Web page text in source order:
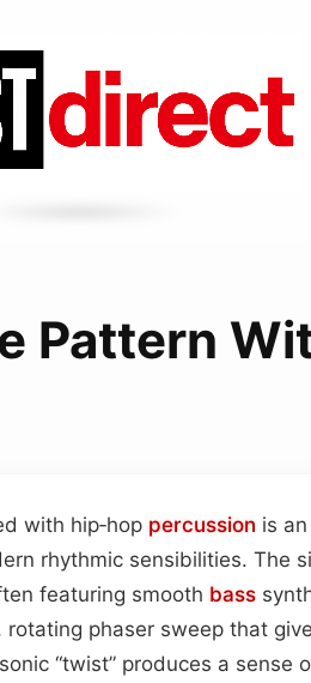
Pattern
with hip‑hop percussion is
rhythmic sensibilities. The
featuring smooth bass
phaser sweep that
“twist” produces a sense